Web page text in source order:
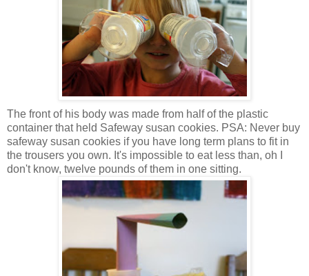
The front of his body was made from half of the plastic
container that held Safeway susan cookies. PSA: Never buy
safeway susan cookies if you have long term plans to fit in
the trousers you own. It's impossible to eat less than, oh I
don't know, twelve pounds of them in one sitting.